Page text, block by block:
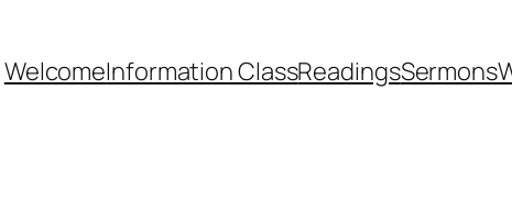
WelcomeInformation ClassReadingsSermons